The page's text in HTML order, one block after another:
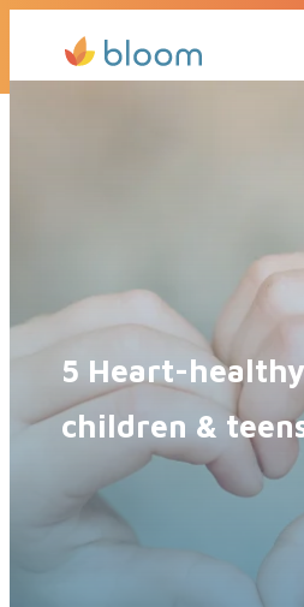
Get a Quote Today
5 Heart-
children &